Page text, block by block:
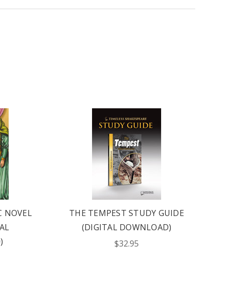
NOVEL
THE TEMPEST STUDY GUIDE
(DIGITAL DOWNLOAD)
$32.95